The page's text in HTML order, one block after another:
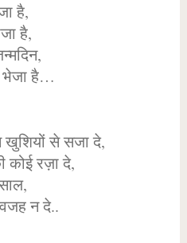
है,
है,
भेजा है…
खुशियों से सजा दे,
रज़ा दे,
न दे..